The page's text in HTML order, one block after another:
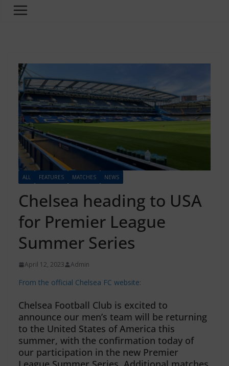
ALL FEATURES MATCHES NEWS
Chelsea heading to USA
for Premier League
Summer Series
April 12, 2023 Admin
From the official Chelsea FC website:
Chelsea Football Club is excited to
announce our men’s team will be returning
to the United States of America this
summer, with the confirmation today of
our participation in the new Premier